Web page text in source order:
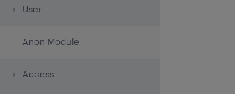
User
Anon Module
Access